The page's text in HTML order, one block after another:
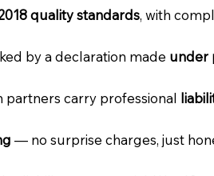
quality standards, with
by a declaration made under
partners carry professional
— no surprise charges, just